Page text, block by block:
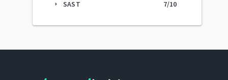
arrow_right SAST 7/10